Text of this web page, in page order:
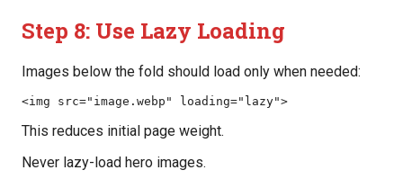
Step 8: Use Lazy Loading
Images below the fold should load only when needed:
<img src="image.webp" loading="lazy">
This reduces initial page weight.
Never lazy-load hero images.